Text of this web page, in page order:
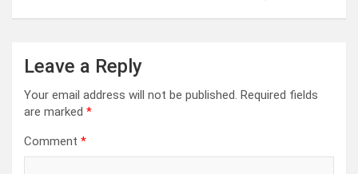
Leave a Reply
Your email address will not be published. Required fields
are marked *
Comment *